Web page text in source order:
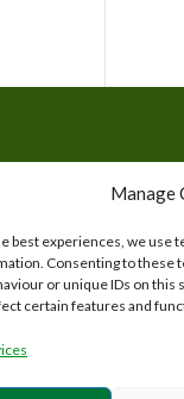
Manage
best experiences, we use
Consenting to these
or unique IDs on
certain features and